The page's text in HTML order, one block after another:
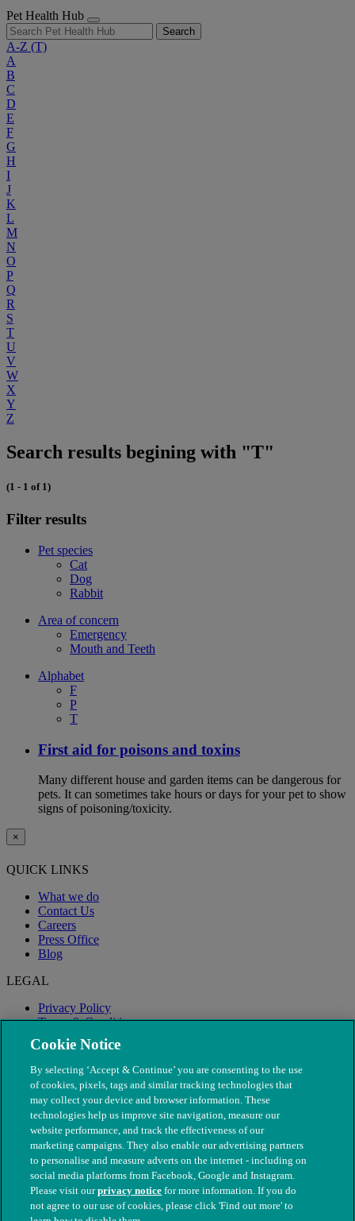
Pet Health Hub
Search
A-Z (T)
A
B
C
D
E
F
G
H
I
J
K
L
M
N
O
P
Q
R
S
T
U
V
W
X
Y
Z
Search results begining with "T"
(1 - 1 of 1)
Filter results
Pet species
Cat
Dog
Rabbit
Area of concern
Emergency
Mouth and Teeth
Alphabet
F
P
T
First aid for poisons and toxins
Many different house and garden items can be dangerous for
pets. It can sometimes take hours or days for your pet to show
signs of poisoning/toxicity.
×
QUICK LINKS
What we do
Contact Us
Careers
Press Office
Blog
LEGAL
Privacy Policy
Terms & Conditions
Modern Slavery
© The People's Dispensary for Sick Animals. Registered charity
Cookie Notice
By selecting ‘Accept & Continue’ you are consenting to the use
of cookies, pixels, tags and similar tracking technologies that
may collect your device and browser information. These
technologies help us improve site navigation, measure our
website performance, and track the effectiveness of our
marketing campaigns. They also enable our advertising partners
to personalise and measure adverts on the internet - including on
social media platforms from Facebook, Google and Instagram.
Please visit ourprivacy notice for more information. If you do
not agree to our use of cookies, please click 'Find out more' to